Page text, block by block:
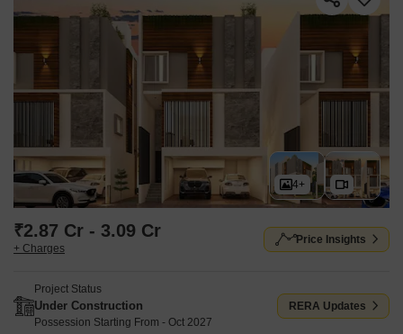
4+
₹2.87 Cr - 3.09 Cr
+ Charges
Price Insights
Project Status
Under Construction
Possession Starting From - Oct 2027
RERA Updates